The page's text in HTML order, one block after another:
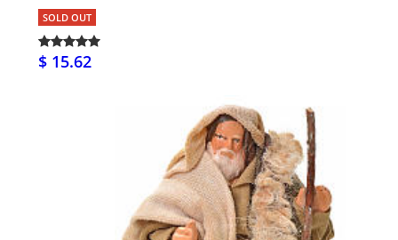
SOLD OUT
$ 15.62